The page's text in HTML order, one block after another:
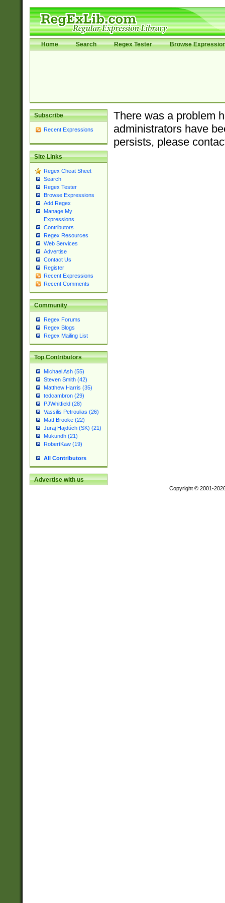
Home Search Regex Tester Browse
Subscribe
Recent Expressions
Site Links
Regex Cheat Sheet
Search
Regex Tester
Browse Expressions
Add Regex
Manage My
Expressions
Contributors
Regex Resources
Web Services
Advertise
Contact Us
Register
Recent Expressions
Recent Comments
Community
Regex Forums
Regex Blogs
Regex Mailing List
Top Contributors
Michael Ash (55)
Steven Smith (42)
Matthew Harris (35)
tedcambron (29)
PJWhitfield (28)
Vassilis Petroulias (26)
Matt Brooke (22)
Juraj Hajdúch (SK) (21)
Mukundh (21)
RobertKaw (19)
All Contributors
Advertise with us
There was a problem
administrators have
persists, please
Copyright © 2001-